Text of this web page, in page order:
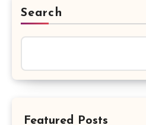
Search
Featured Posts